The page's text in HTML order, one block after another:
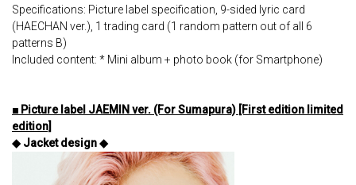
Specifications: Picture label specification, 9-sided lyric card
(HAECHAN ver.), 1 trading card (1 random pattern out of all 6
patterns B)
Included content: * Mini album + photo book (for Smartphone)
■ Picture label JAEMIN ver. (For Sumapura) [First edition limited
edition]
◆ Jacket design ◆